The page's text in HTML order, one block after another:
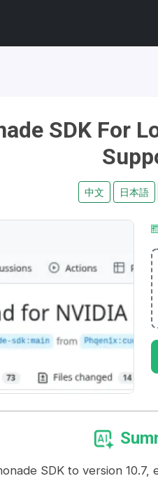
SDK For
中文 日本語
SDK to version